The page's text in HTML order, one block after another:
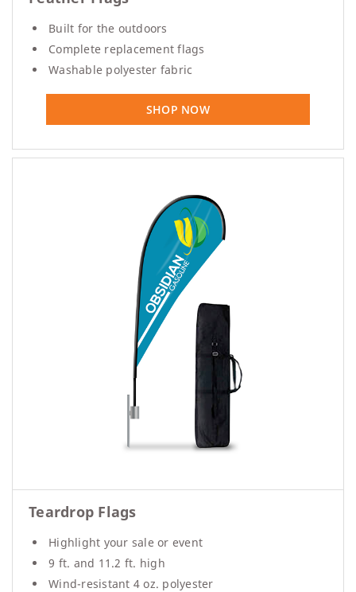
Built for the outdoors
Complete replacement flags
Washable polyester fabric
SHOP NOW
Teardrop Flags
Highlight your sale or event
9 ft. and 11.2 ft. high
Wind-resistant 4 oz. polyester